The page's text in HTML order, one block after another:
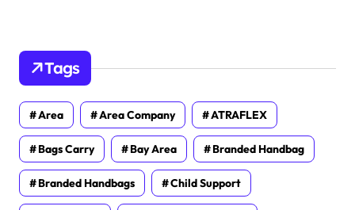
Tags
Area Area Company ATRAFLEX
Bags Carry Bay Area Branded Handbag
Branded Handbags Child Support